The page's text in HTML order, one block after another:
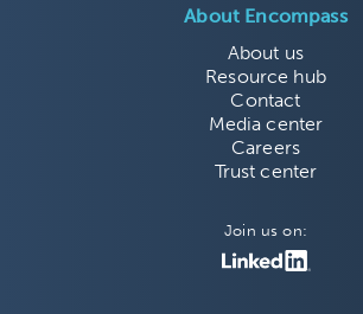
About Encompass
About us
Resource hub
Contact
Media center
Careers
Trust center
Join us on: